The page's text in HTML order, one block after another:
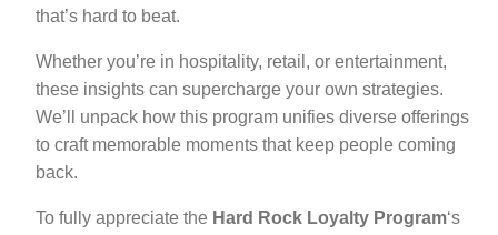
that’s hard to beat.
Whether you’re in hospitality, retail, or entertainment,
these insights can supercharge your own strategies.
We’ll unpack how this program unifies diverse offerings
to craft memorable moments that keep people coming
back.
To fully appreciate the Hard Rock Loyalty Program‘s